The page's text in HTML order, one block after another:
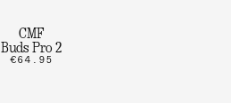
CMF
Buds Pro 2
€64.95